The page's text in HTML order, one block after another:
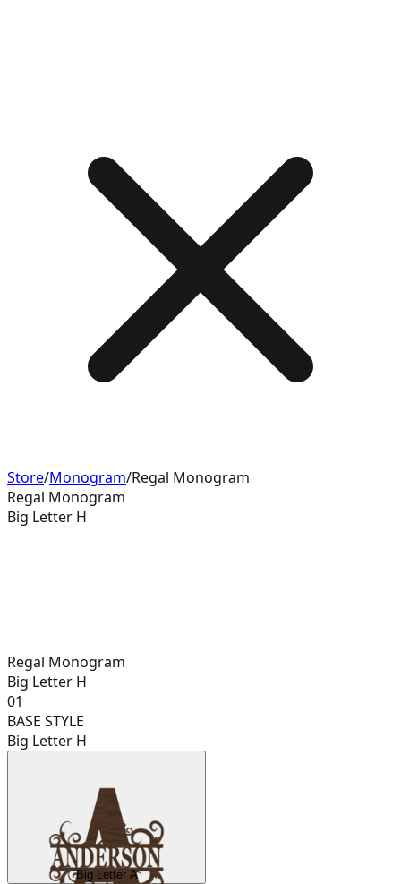
Store/Monogram/Regal Monogram
Regal Monogram
Big Letter H
Regal Monogram
Big Letter H
01
BASE STYLE
Big Letter H
Big Letter A